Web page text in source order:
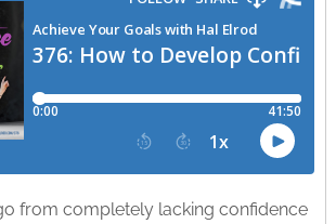
from completely lacking confidence